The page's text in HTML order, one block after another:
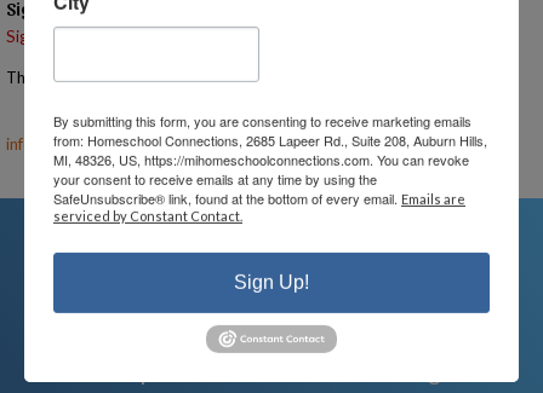
Signups
Signup is currently closed.
The Signup Deadline for this event was 8/12/2025 – 7:00 PM EST
Email the Event Coordinator –ann@mihomeschoolconnections.com
info@mihomeschool.com
We're Here For You
By submitting this form, you are consenting to receive marketing emails
from: Homeschool Connections, 2685 Lapeer Rd., Suite 208, Auburn Hills,
MI, 48326, US, https://mihomeschoolconnections.com. You can revoke
your consent to receive emails at any time by using the
SafeUnsubscribe® link, found at the bottom of every email. Emails are
serviced by Constant Contact.
Sign Up!